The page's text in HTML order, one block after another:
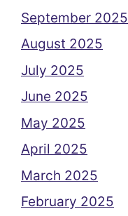
September 2025
August 2025
July 2025
June 2025
May 2025
April 2025
March 2025
February 2025